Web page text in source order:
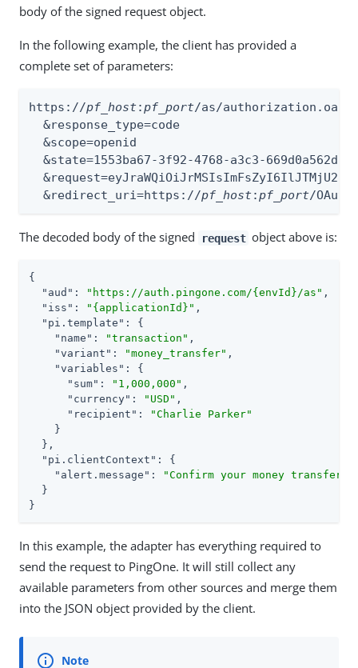
body of the signed request object.
In the following example, the client has provided a
complete set of parameters:
https://pf_host:pf_port/as/
  &response_type=code
  &scope=openid
  &state=1553ba67-3f92-4768-a3c3-669d0a562d75
  &redirect_uri=https://
pf_host:pf_port/
The decoded body of the signed request object above is:
{
"aud" : "https://auth.pingone.com/{envId}/as" ,
"iss" : "{applicationId}" ,
"pi.template" : {
"name" : "transaction" ,
"variant" : "money_transfer" ,
"variables" : {
"sum" : "1,000,000" ,
"currency" : "USD" ,
"recipient" :
"Charlie Parker"
    }
  },
"pi.clientContext" : {
"alert.message" :
"Confirm your money transfer"
  }
}
In this example, the adapter has everything required to
send the request to PingOne. It will still collect any
available parameters from other sources and merge them
into the JSON object provided by the client.